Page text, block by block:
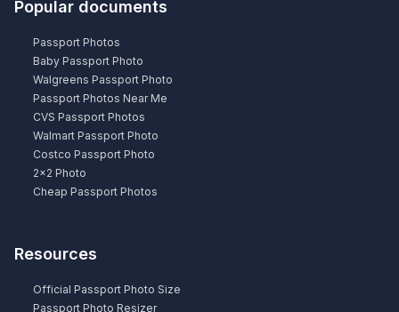
Popular documents
Passport Photos
Baby Passport Photo
Walgreens Passport Photo
Passport Photos Near Me
CVS Passport Photos
Walmart Passport Photo
Costco Passport Photo
2×2 Photo
Cheap Passport Photos
Resources
Official Passport Photo Size
Passport Photo Resizer